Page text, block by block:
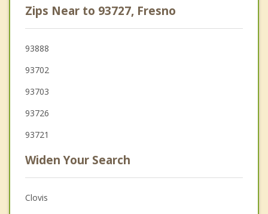
Zips Near to 93727, Fresno
93888
93702
93703
93726
93721
Widen Your Search
Clovis